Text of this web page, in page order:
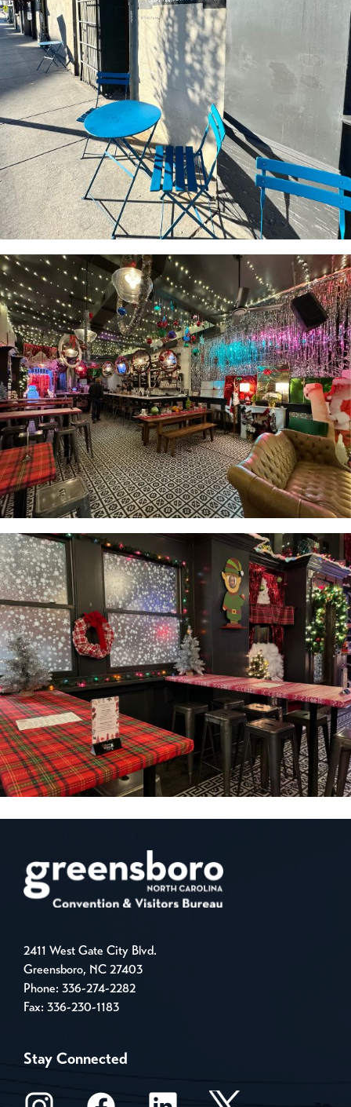
2411 West Gate City Blvd.
Greensboro, NC 27403
Phone: 336-274-2282
Fax: 336-230-1183
Stay Connected